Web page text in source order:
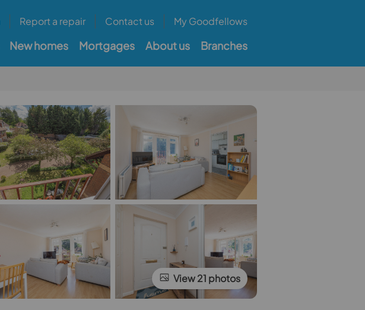
Report a repair Contact us My Goodfellows
New homes Mortgages About us Branches
View 21 photos